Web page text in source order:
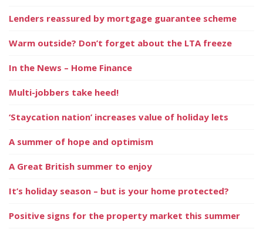
Lenders reassured by mortgage guarantee scheme
Warm outside? Don’t forget about the LTA freeze
In the News – Home Finance
Multi-jobbers take heed!
‘Staycation nation’ increases value of holiday lets
A summer of hope and optimism
A Great British summer to enjoy
It’s holiday season – but is your home protected?
Positive signs for the property market this summer